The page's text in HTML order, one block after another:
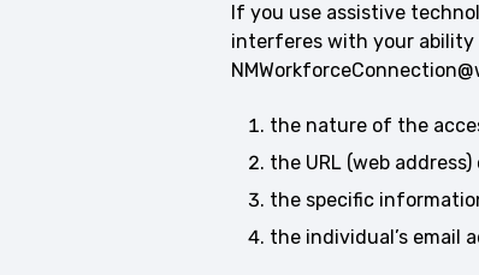
If you use assistive
interferes with your ability
the nature of the
the URL (web
the specific
the individual’s email